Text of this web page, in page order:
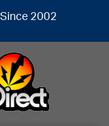
2002